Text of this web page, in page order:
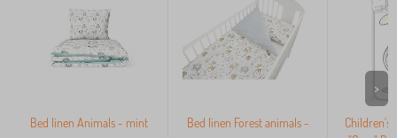
Bed linen Animals - mint
Bed linen Forest animals -
Children's
>